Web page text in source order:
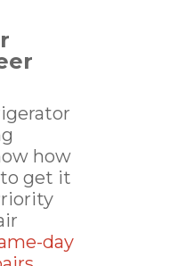
how
get it
day